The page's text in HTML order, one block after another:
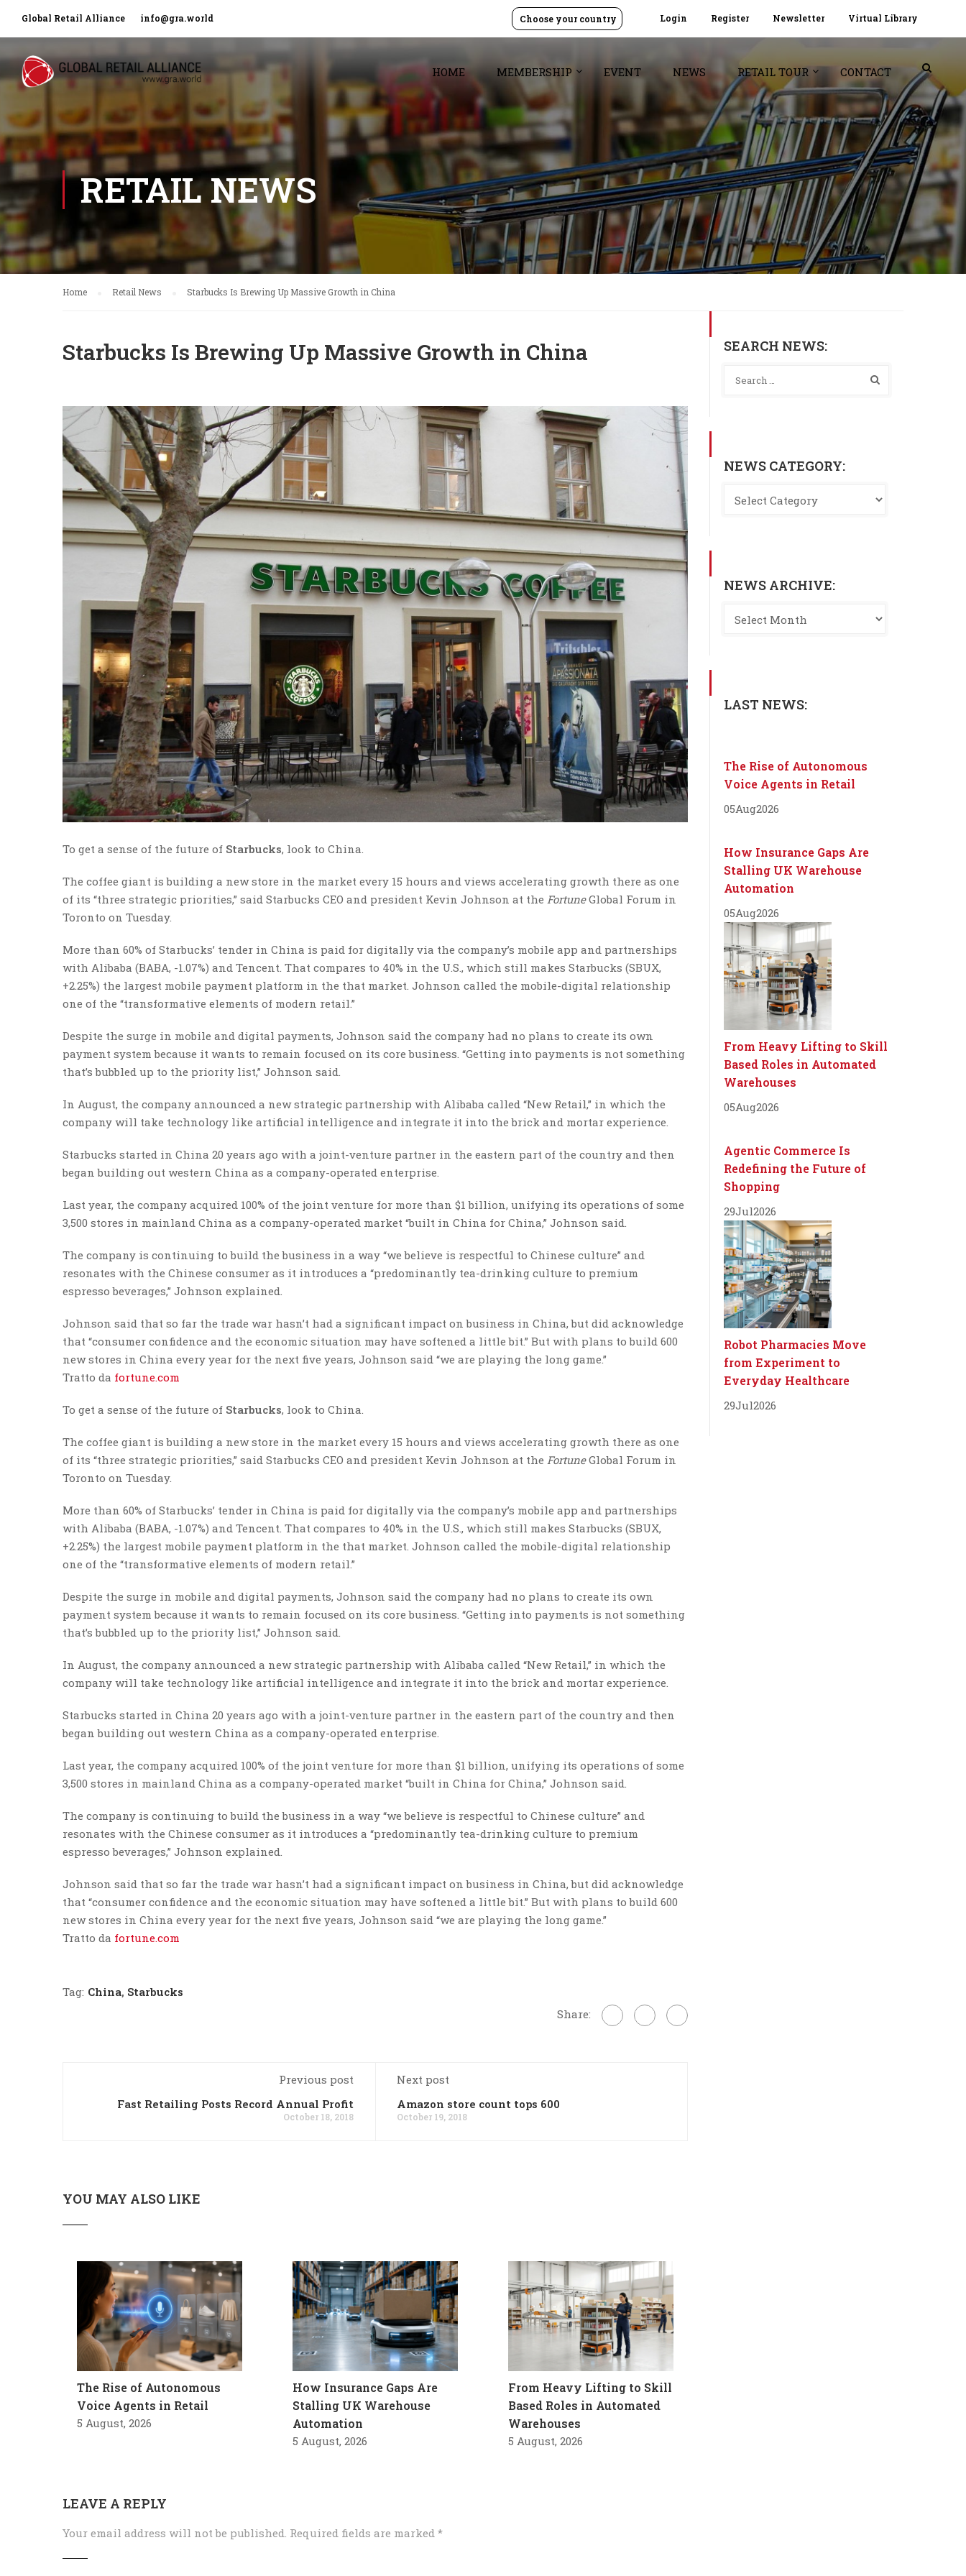
Global Retail Alliance info@gra.world Login Register Newsletter Virtual Library
Choose your country
HOME MEMBERSHIP EVENT NEWS RETAIL TOUR CONTACT
RETAIL NEWS
Home Retail News Starbucks Is Brewing Up Massive Growth in China
Starbucks Is Brewing Up Massive Growth in China
To get a sense of the future of Starbucks, look to China.
The coffee giant is building a new store in the market every 15 hours and views accelerating growth there as one
of its “three strategic priorities,” said Starbucks CEO and president Kevin Johnson at the FortuneGlobal Forum in
Toronto on Tuesday.
More than 60% of Starbucks’ tender in China is paid for digitally via the company’s mobile app and partnerships
with Alibaba (BABA, -1.07%) and Tencent. That compares to 40% in the U.S., which still makes Starbucks (SBUX,
+2.25%) the largest mobile payment platform in the that market. Johnson called the mobile-digital relationship
one of the “transformative elements of modern retail.”
Despite the surge in mobile and digital payments, Johnson said the company had no plans to create its own
payment system because it wants to remain focused on its core business. “Getting into payments is not something
that’s bubbled up to the priority list,” Johnson said.
In August, the company announced a new strategic partnership with Alibaba called “New Retail,” in which the
company will take technology like artificial intelligence and integrate it into the brick and mortar experience.
Starbucks started in China 20 years ago with a joint-venture partner in the eastern part of the country and then
began building out western China as a company-operated enterprise.
Last year, the company acquired 100% of the joint venture for more than $1 billion, unifying its operations of some
3,500 stores in mainland China as a company-operated market “built in China for China,” Johnson said.
The company is continuing to build the business in a way “we believe is respectful to Chinese culture” and
resonates with the Chinese consumer as it introduces a “predominantly tea-drinking culture to premium
espresso beverages,” Johnson explained.
Johnson said that so far the trade war hasn’t had a significant impact on business in China, but did acknowledge
that “consumer confidence and the economic situation may have softened a little bit.” But with plans to build 600
new stores in China every year for the next five years, Johnson said “we are playing the long game.”
Tratto da fortune.com
To get a sense of the future of Starbucks, look to China.
The coffee giant is building a new store in the market every 15 hours and views accelerating growth there as one
of its “three strategic priorities,” said Starbucks CEO and president Kevin Johnson at the FortuneGlobal Forum in
Toronto on Tuesday.
More than 60% of Starbucks’ tender in China is paid for digitally via the company’s mobile app and partnerships
with Alibaba (BABA, -1.07%) and Tencent. That compares to 40% in the U.S., which still makes Starbucks (SBUX,
+2.25%) the largest mobile payment platform in the that market. Johnson called the mobile-digital relationship
one of the “transformative elements of modern retail.”
Despite the surge in mobile and digital payments, Johnson said the company had no plans to create its own
payment system because it wants to remain focused on its core business. “Getting into payments is not something
that’s bubbled up to the priority list,” Johnson said.
In August, the company announced a new strategic partnership with Alibaba called “New Retail,” in which the
company will take technology like artificial intelligence and integrate it into the brick and mortar experience.
Starbucks started in China 20 years ago with a joint-venture partner in the eastern part of the country and then
began building out western China as a company-operated enterprise.
Last year, the company acquired 100% of the joint venture for more than $1 billion, unifying its operations of some
3,500 stores in mainland China as a company-operated market “built in China for China,” Johnson said.
The company is continuing to build the business in a way “we believe is respectful to Chinese culture” and
resonates with the Chinese consumer as it introduces a “predominantly tea-drinking culture to premium
espresso beverages,” Johnson explained.
Johnson said that so far the trade war hasn’t had a significant impact on business in China, but did acknowledge
that “consumer confidence and the economic situation may have softened a little bit.” But with plans to build 600
new stores in China every year for the next five years, Johnson said “we are playing the long game.”
Tratto da fortune.com
Tag: China, Starbucks
Share:
Previous post
Fast Retailing Posts Record Annual Profit
October 18, 2018
Next post
Amazon store count tops 600
October 19, 2018
YOU MAY ALSO LIKE
The Rise of Autonomous
Voice Agents in Retail
5 August, 2026
How Insurance Gaps Are
Stalling UK Warehouse
Automation
5 August, 2026
From Heavy Lifting to Skill
Based Roles in Automated
Warehouses
5 August, 2026
LEAVE A REPLY
Your email address will not be published. Required fields are marked *
SEARCH NEWS:
NEWS CATEGORY:
NEWS ARCHIVE:
LAST NEWS:
The Rise of Autonomous
Voice Agents in Retail
05Aug2026
How Insurance Gaps Are
Stalling UK Warehouse
Automation
05Aug2026
From Heavy Lifting to Skill
Based Roles in Automated
Warehouses
05Aug2026
Agentic Commerce Is
Redefining the Future of
Shopping
29Jul2026
Robot Pharmacies Move
from Experiment to
Everyday Healthcare
29Jul2026